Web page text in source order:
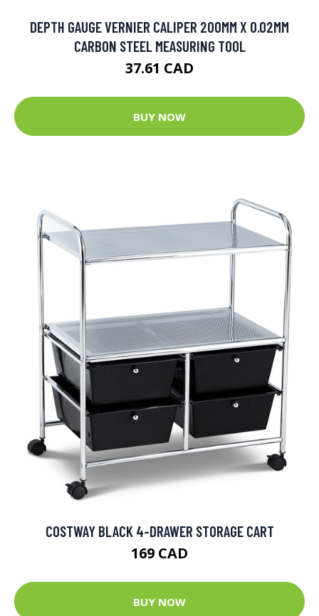
DEPTH GAUGE VERNIER CALIPER 200MM X 0.02MM
CARBON STEEL MEASURING TOOL
37.61 CAD
BUY NOW
COSTWAY BLACK 4-DRAWER STORAGE CART
169 CAD
BUY NOW